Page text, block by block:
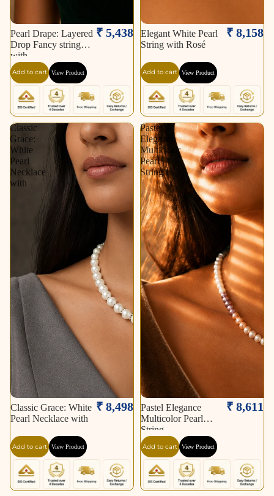
Pearl Drape: Layered
Drop Fancy string
with
₹ 5,438
Add to cart View Product
Elegant White Pearl
String with Rosé
₹ 8,158
Add to cart View Product
Classic
Grace:
White
Pearl
Necklace
with
Classic Grace: White
Pearl Necklace with
₹ 8,498
Add to cart View Product
Pastel
Elegance
Multicolor
Pearl
String
Pastel Elegance
Multicolor Pearl
String
₹ 8,611
Add to cart View Product